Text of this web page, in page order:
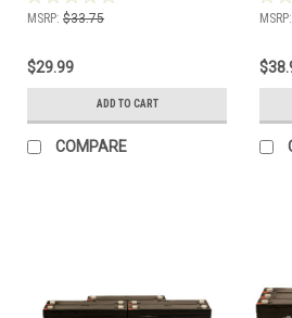
MSRP: $33.75
$29.99
ADD TO CART
COMPARE
MSRP: